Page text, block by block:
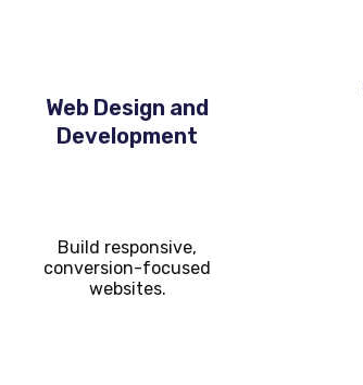
Web Design and
Development
Build responsive,
conversion-focused
websites.